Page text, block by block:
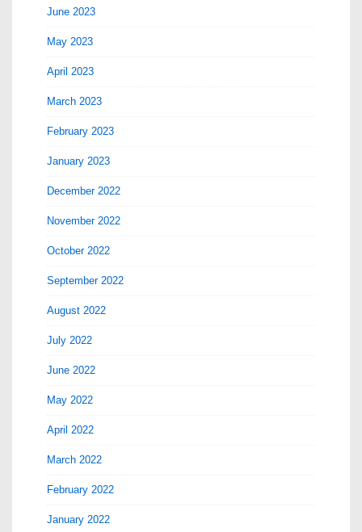
June 2023
May 2023
April 2023
March 2023
February 2023
January 2023
December 2022
November 2022
October 2022
September 2022
August 2022
July 2022
June 2022
May 2022
April 2022
March 2022
February 2022
January 2022